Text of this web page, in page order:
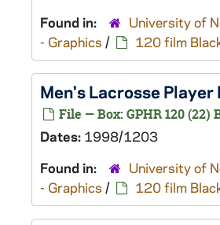
Found in:
University of
- Graphics / 120 film
Men's Lacrosse
File — Box: GPHR 120 (22)
Dates: 1998/1203
Found in:
University of
- Graphics / 120 film